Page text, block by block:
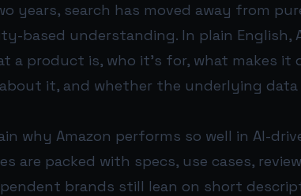
years, search has moved away from
based understanding. In plain English,
a product is, who it’s for, what makes it
it, and whether the underlying
why Amazon performs so well in AI-
are packed with specs, use cases,
brands still lean on short